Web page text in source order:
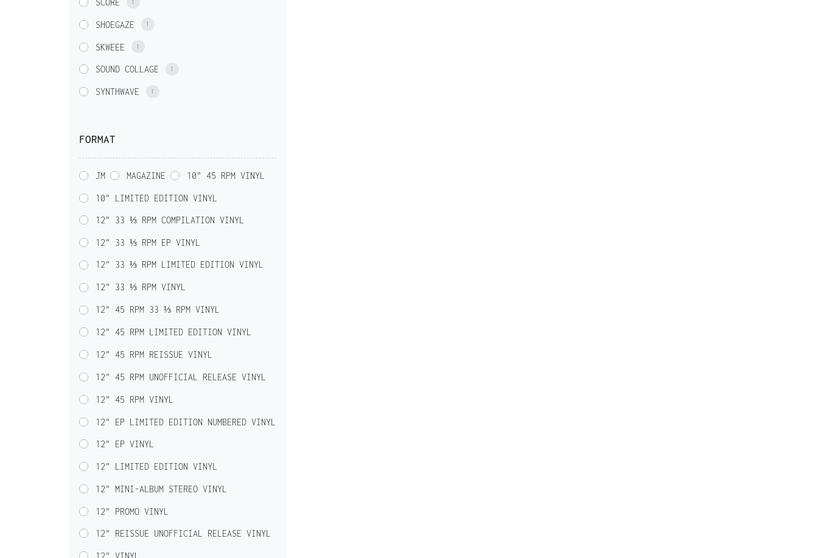
SCORE 1
SHOEGAZE 1
SKWEEE 1
SOUND COLLAGE 1
SYNTHWAVE 1
FORMAT
JM MAGAZINE 10" 45 RPM VINYL
10" LIMITED EDITION VINYL
12" 33 ⅓ RPM COMPILATION VINYL
12" 33 ⅓ RPM EP VINYL
12" 33 ⅓ RPM LIMITED EDITION VINYL
12" 33 ⅓ RPM VINYL
12" 45 RPM 33 ⅓ RPM VINYL
12" 45 RPM LIMITED EDITION VINYL
12" 45 RPM REISSUE VINYL
12" 45 RPM UNOFFICIAL RELEASE VINYL
12" 45 RPM VINYL
12" EP LIMITED EDITION NUMBERED VINYL
12" EP VINYL
12" LIMITED EDITION VINYL
12" MINI-ALBUM STEREO VINYL
12" PROMO VINYL
12" REISSUE UNOFFICIAL RELEASE VINYL